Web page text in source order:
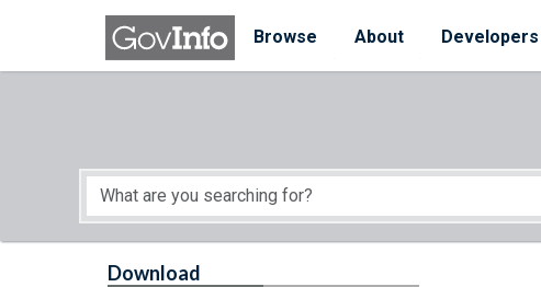
Skip to main content
Browse
About Developers
Start of main content
Download